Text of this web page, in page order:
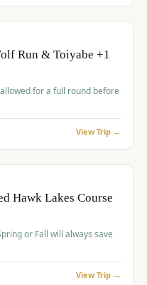
Run & Toiyabe +1
for a full round before
View Trip →
Hawk Lakes Course
or Fall will always save
View Trip →